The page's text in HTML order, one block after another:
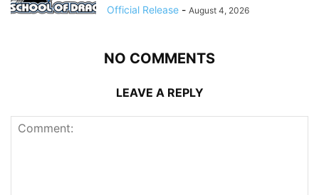
Official Release - August 4, 2026
NO COMMENTS
LEAVE A REPLY